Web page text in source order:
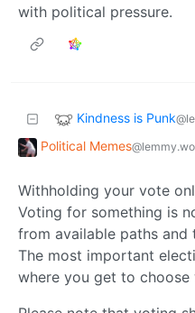
with political pressure.
Kindness is Punk
Political Memes
Withholding your vote
Voting for something is
from available paths and
The most important
where you get to choose